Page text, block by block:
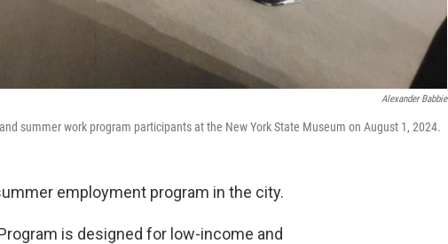
Alexander Babbie
summer work program participants at the New York State Museum on August 1, 2024.
employment program in the city.
is designed for low-income and